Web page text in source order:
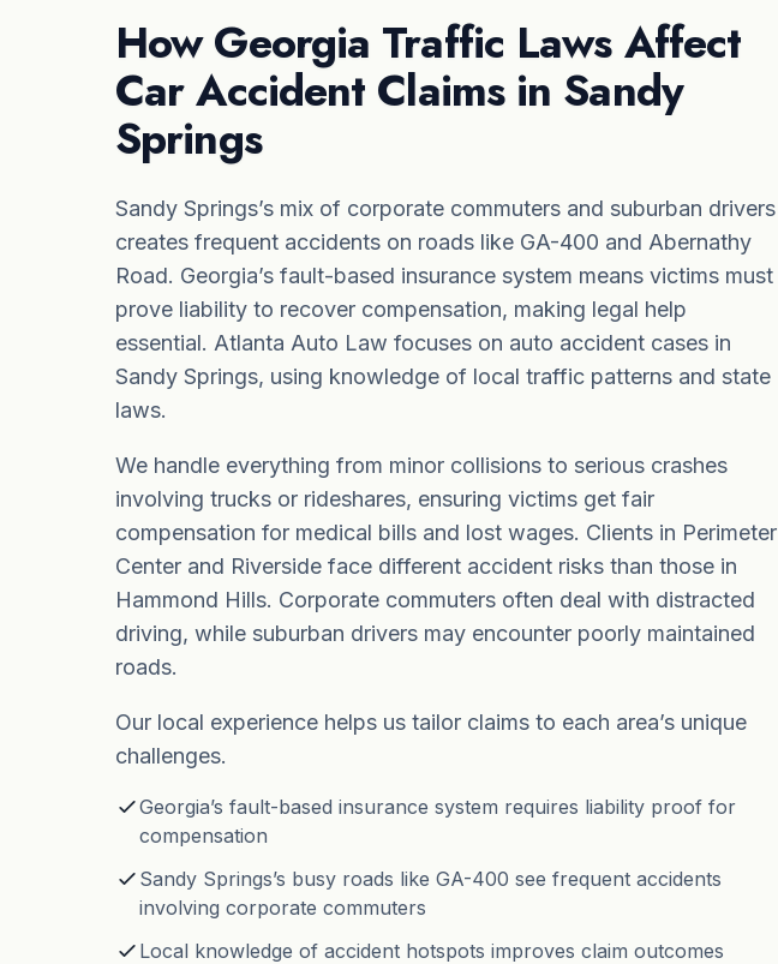
How Georgia Traffic Laws Affect
Car Accident Claims in Sandy
Springs
Sandy Springs’s mix of corporate commuters and suburban drivers
creates frequent accidents on roads like GA-400 and Abernathy
Road. Georgia’s fault-based insurance system means victims must
prove liability to recover compensation, making legal help
essential. Atlanta Auto Law focuses on auto accident cases in
Sandy Springs, using knowledge of local traffic patterns and state
laws.
We handle everything from minor collisions to serious crashes
involving trucks or rideshares, ensuring victims get fair
compensation for medical bills and lost wages. Clients in Perimeter
Center and Riverside face different accident risks than those in
Hammond Hills. Corporate commuters often deal with distracted
driving, while suburban drivers may encounter poorly maintained
roads.
Our local experience helps us tailor claims to each area’s unique
challenges.
Georgia’s fault-based insurance system requires liability proof for
compensation
Sandy Springs’s busy roads like GA-400 see frequent accidents
involving corporate commuters
Local knowledge of accident hotspots improves claim outcomes